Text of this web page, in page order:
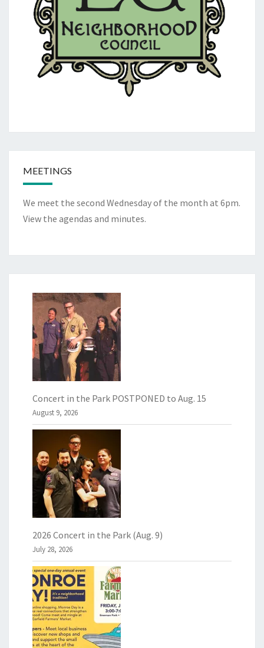
MEETINGS
We meet the second Wednesday of the month at 6pm.
View the agendas and minutes.
Concert in the Park POSTPONED to Aug. 15
August 9, 2026
2026 Concert in the Park (Aug. 9)
July 28, 2026